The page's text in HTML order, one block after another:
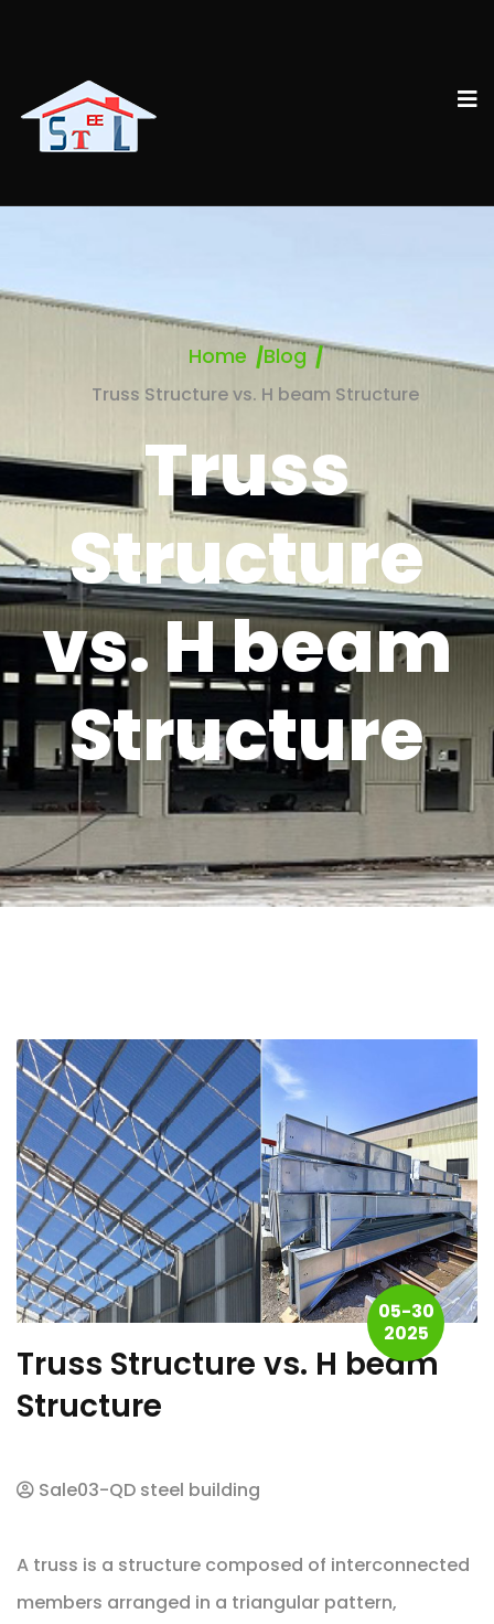
Home Blog
Truss Structure vs. H beam Structure
Truss
Structure
vs. H beam
Structure
05-30
2025
Truss Structure vs. H beam
Structure
Sale03-QD steel building
A truss is a structure composed of interconnected
members arranged in a triangular pattern,